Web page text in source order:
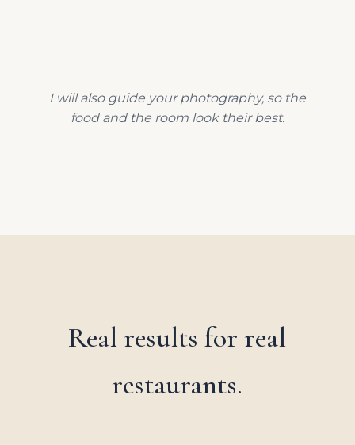
I will also guide your photography, so the
food and the room look their best.
Real results for real
restaurants.